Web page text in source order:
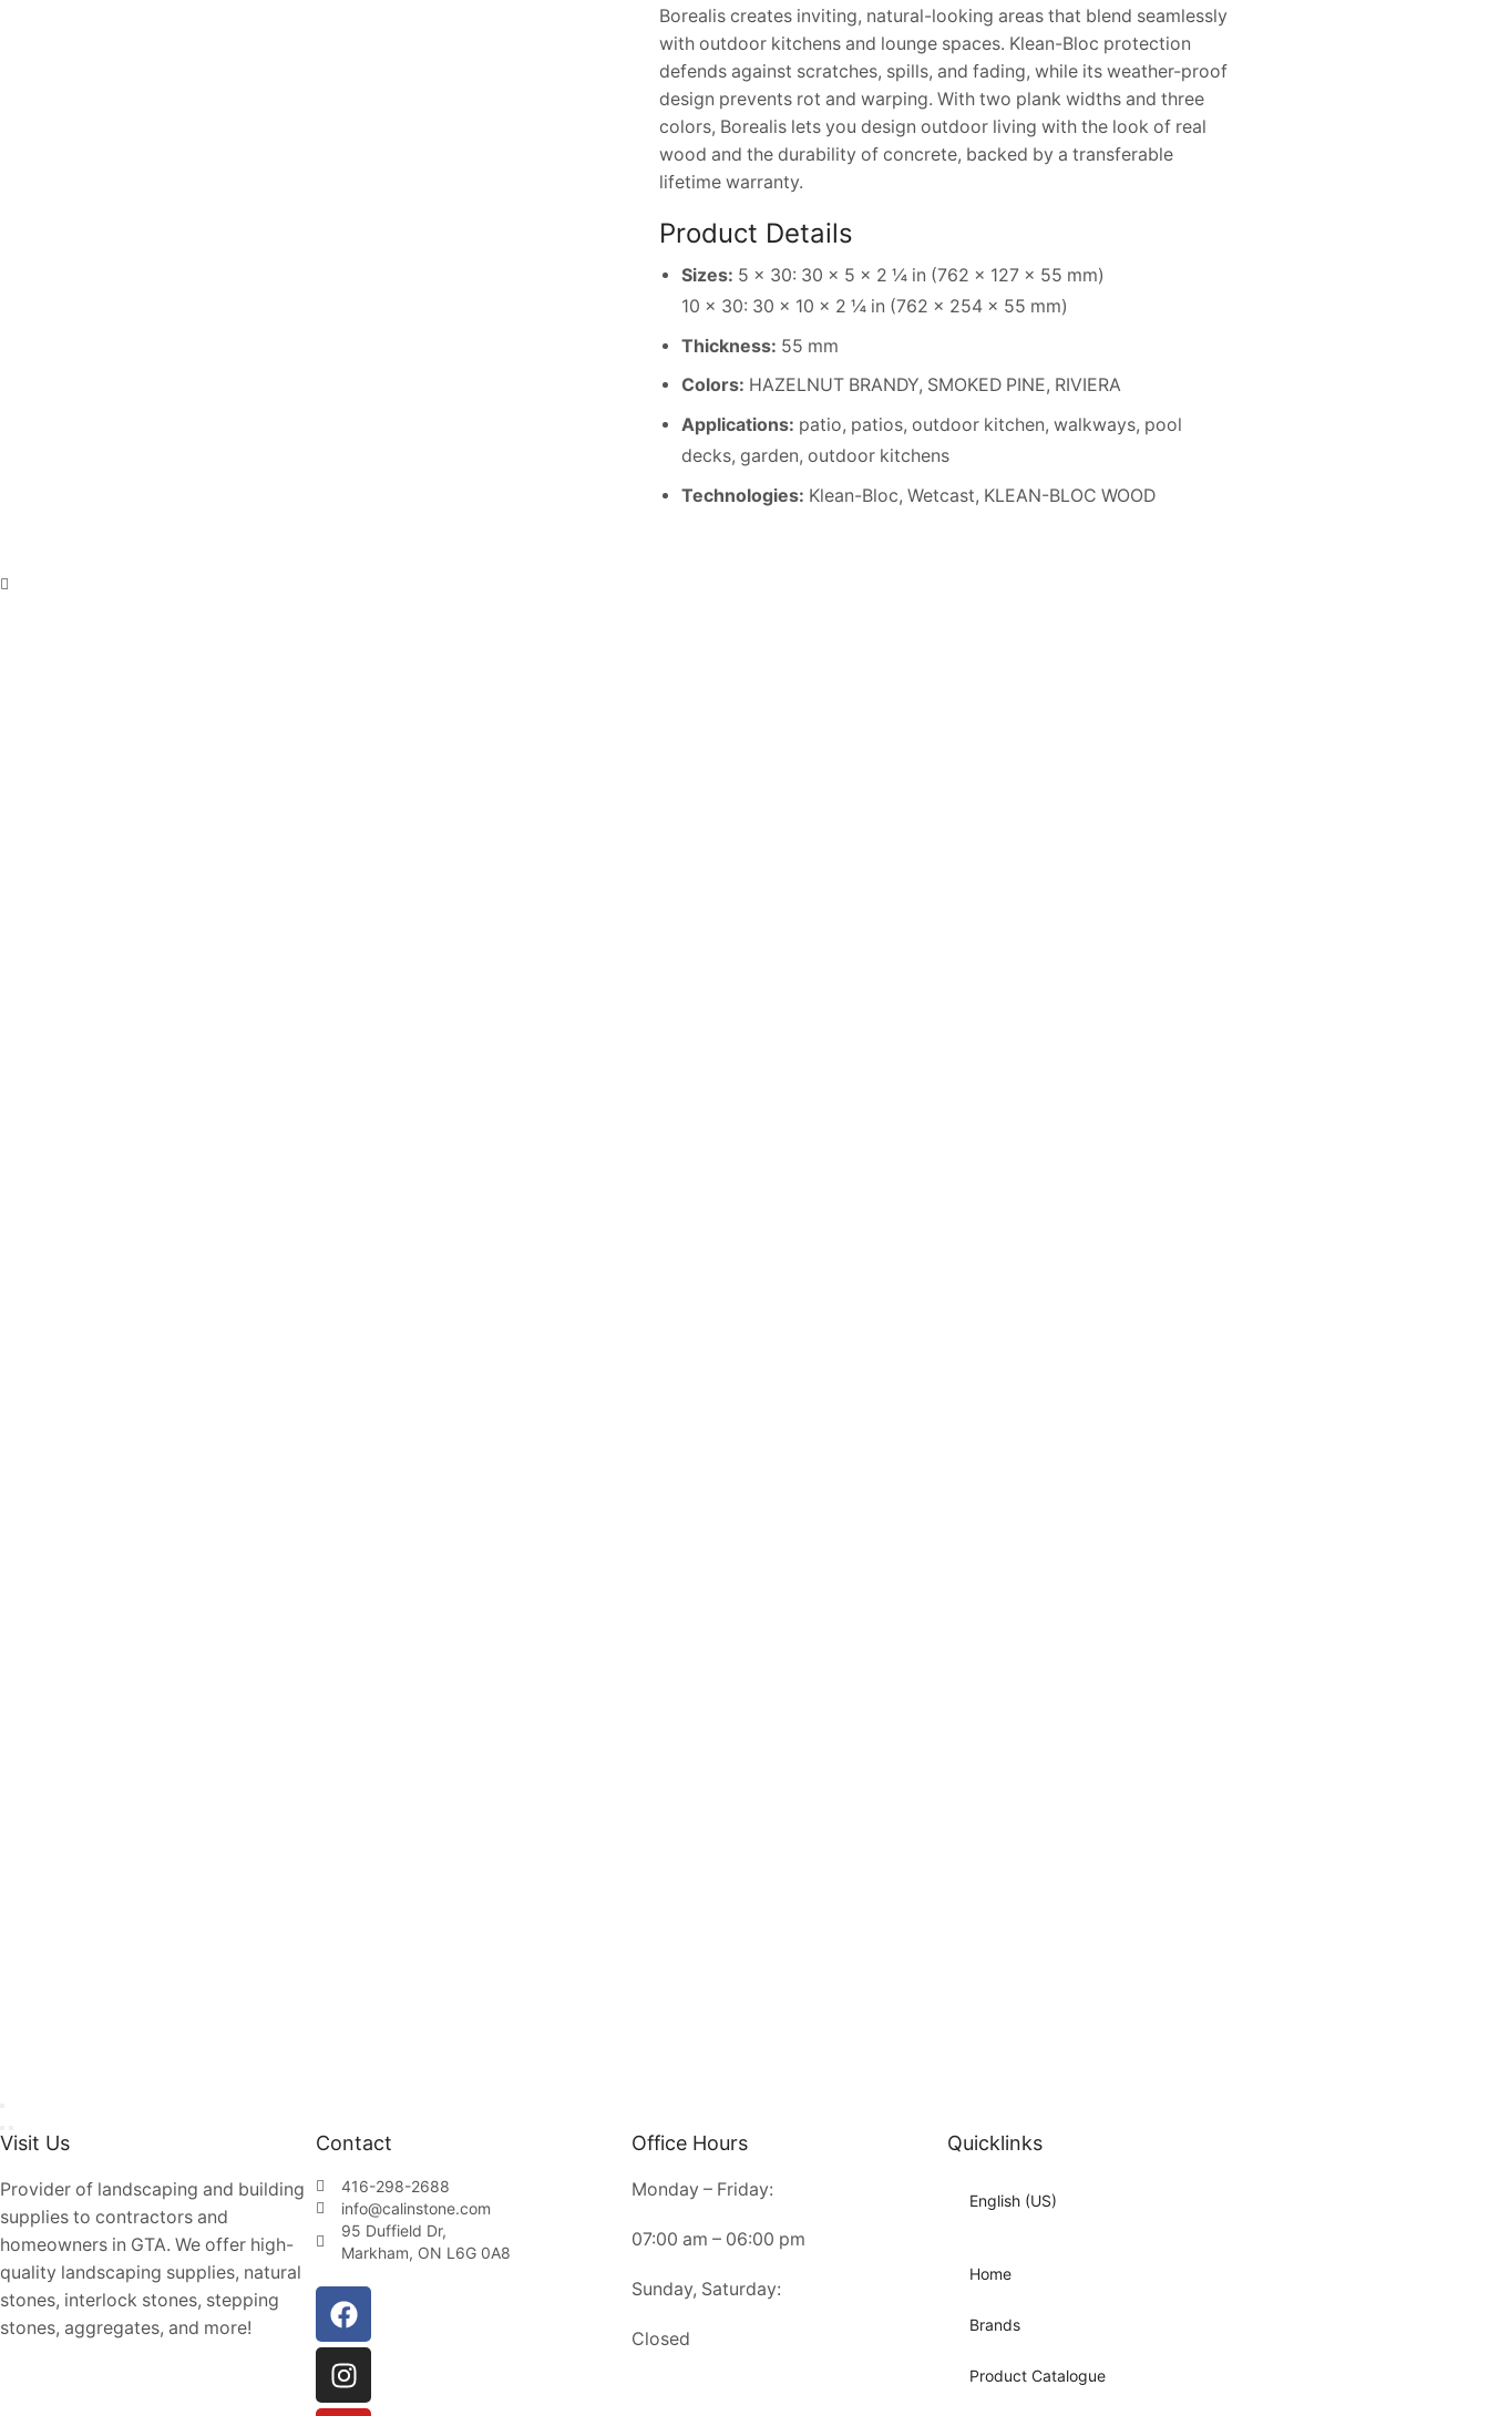
Borealis creates inviting, natural-looking areas that blend seamlessly
with outdoor kitchens and lounge spaces. Klean-Bloc protection
defends against scratches, spills, and fading, while its weather-proof
design prevents rot and warping. With two plank widths and three
colors, Borealis lets you design outdoor living with the look of real
wood and the durability of concrete, backed by a transferable
lifetime warranty.
Product Details
Sizes: 5 × 30: 30 × 5 × 2 ¼ in (762 × 127 × 55 mm)
10 × 30: 30 × 10 × 2 ¼ in (762 × 254 × 55 mm)
Thickness: 55 mm
Colors: HAZELNUT BRANDY, SMOKED PINE, RIVIERA
Applications: patio, patios, outdoor kitchen, walkways, pool
decks, garden, outdoor kitchens
Technologies: Klean-Bloc, Wetcast, KLEAN-BLOC WOOD
Visit Us
Provider of landscaping and building
supplies to contractors and
homeowners in GTA. We offer high-
quality landscaping supplies, natural
stones, interlock stones, stepping
stones, aggregates, and more!
Contact
416-298-2688
info@calinstone.com
95 Duffield Dr,
Markham, ON L6G 0A8
Office Hours
Monday – Friday:
07:00 am – 06:00 pm
Sunday, Saturday:
Closed
Quicklinks
English (US)
Home
Brands
Product Catalogue